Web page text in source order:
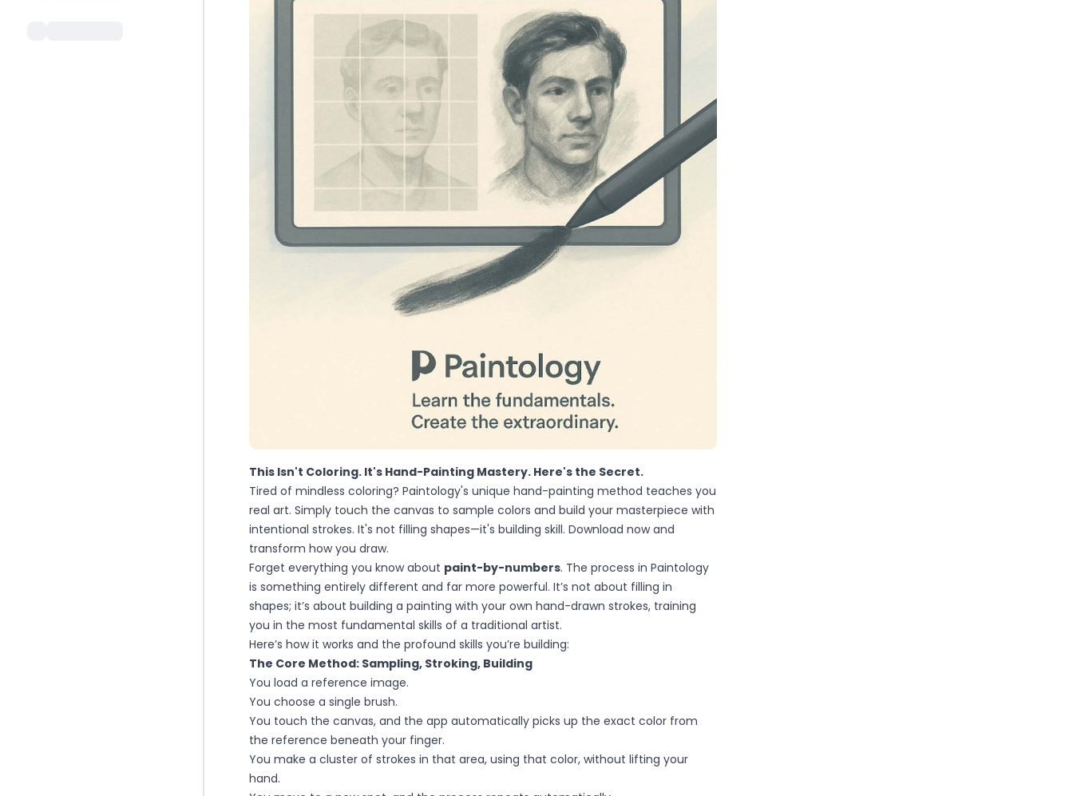
This Isn't Coloring. It's Hand-Painting Mastery. Here's the Secret.
Tired of mindless coloring? Paintology's unique hand-painting method teaches you
real art. Simply touch the canvas to sample colors and build your masterpiece with
intentional strokes. It's not filling shapes—it's building skill. Download now and
transform how you draw.
Forget everything you know about paint-by-numbers. The process in Paintology
is something entirely different and far more powerful. It’s not about filling in
shapes; it’s about building a painting with your own hand-drawn strokes, training
you in the most fundamental skills of a traditional artist.
Here’s how it works and the profound skills you’re building:
The Core Method: Sampling, Stroking, Building
You load a reference image.
You choose a single brush.
You touch the canvas, and the app automatically picks up the exact color from
the reference beneath your finger.
You make a cluster of strokes in that area, using that color, without lifting your
hand.